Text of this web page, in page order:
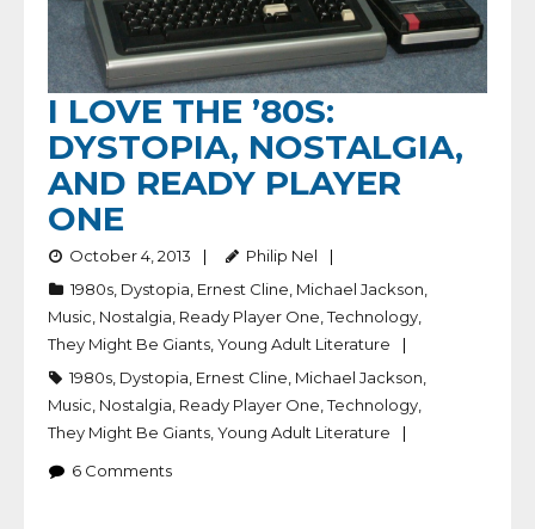
I LOVE THE ’80S:
DYSTOPIA, NOSTALGIA,
AND READY PLAYER
ONE
October 4, 2013
Philip Nel
1980s Dystopia Ernest Cline Michael Jackson
Music Nostalgia Ready Player One ,Technology
They Might Be Giants Young Adult Literature
1980s Dystopia Ernest Cline Michael Jackson
Music Nostalgia Ready Player One ,Technology
They Might Be Giants Young Adult Literature
6 Comments